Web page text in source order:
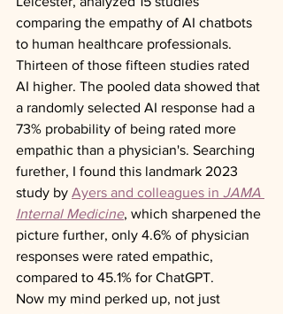
comparing the empathy of AI chatbots
to human healthcare professionals.
Thirteen of those fifteen studies rated
AI higher. The pooled data showed that
a randomly selected AI response had a
73% probability of being rated more
empathic than a physician's. Searching
furether, I found this landmark 2023
study by Ayers and colleagues in JAMA
Internal Medicine, which sharpened the
picture further, only 4.6% of physician
responses were rated empathic,
compared to 45.1% for ChatGPT.
Now my mind perked up, not just